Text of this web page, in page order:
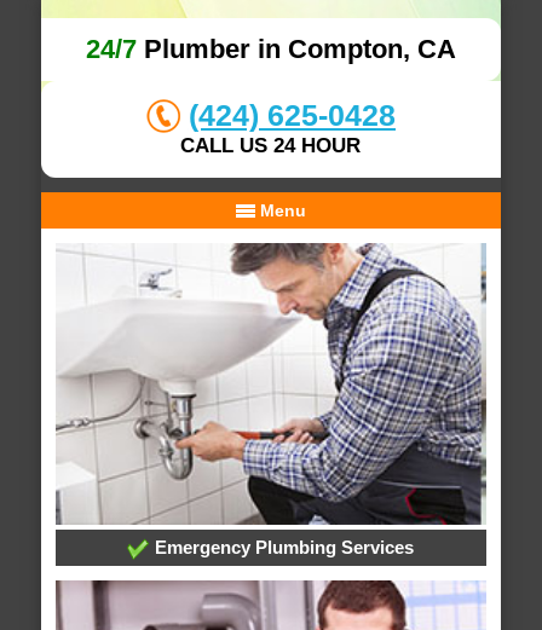
24/7Plumber in Compton, CA
(424) 625-0428
CALL US 24 HOUR
Menu
Emergency Plumbing Services